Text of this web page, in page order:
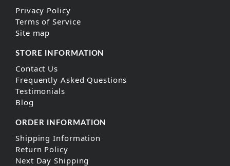
Privacy Policy
Terms of Service
Site map
STORE INFORMATION
Contact Us
Frequently Asked Questions
Testimonials
Blog
ORDER INFORMATION
Shipping Information
Return Policy
Next Day Shipping